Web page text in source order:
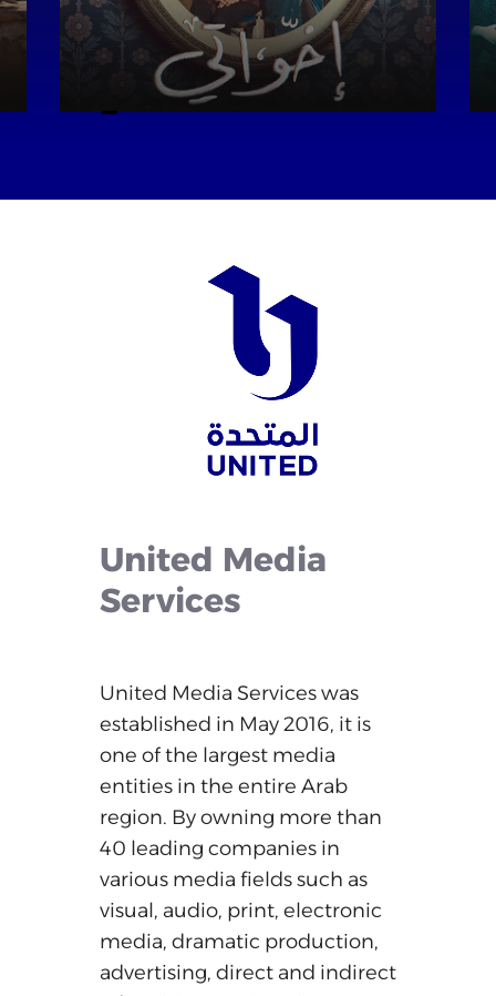
United Media
Services
United Media Services was
established in May 2016, it is
one of the largest media
entities in the entire Arab
region. By owning more than
40 leading companies in
various media fields such as
visual, audio, print, electronic
media, dramatic production,
advertising, direct and indirect